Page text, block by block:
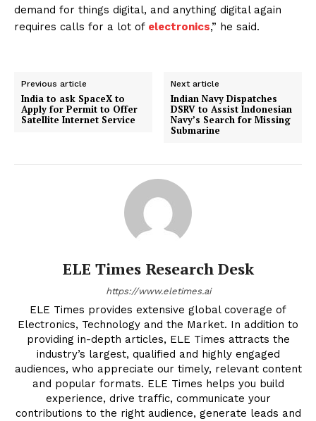
demand for things digital, and anything digital again
requires calls for a lot of electronics,” he said.
Previous article
India to ask SpaceX to
Apply for Permit to Offer
Satellite Internet Service
Next article
Indian Navy Dispatches
DSRV to Assist Indonesian
Navy’s Search for Missing
Submarine
ELE Times Research Desk
https://www.eletimes.ai
ELE Times provides extensive global coverage of
Electronics, Technology and the Market. In addition to
providing in-depth articles, ELE Times attracts the
industry’s largest, qualified and highly engaged
audiences, who appreciate our timely, relevant content
and popular formats. ELE Times helps you build
experience, drive traffic, communicate your
contributions to the right audience, generate leads and